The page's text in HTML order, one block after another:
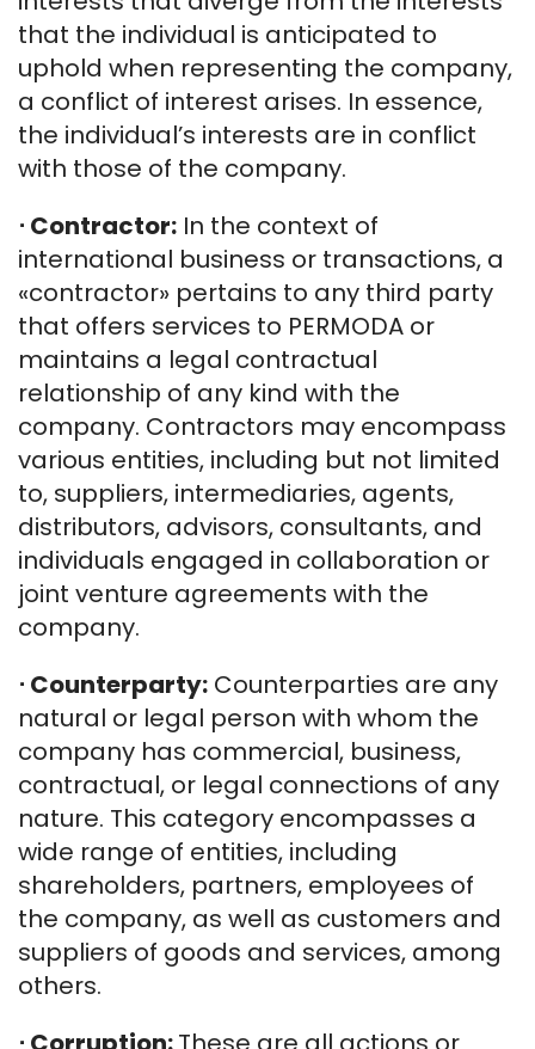
that the individual is anticipated to
uphold when representing the company,
a conflict of interest arises. In essence,
the individual’s interests are in conflict
with those of the company.
⋅ Contractor: In the context of
international business or transactions, a
«contractor» pertains to any third party
that offers services to PERMODA or
maintains a legal contractual
relationship of any kind with the
company. Contractors may encompass
various entities, including but not limited
to, suppliers, intermediaries, agents,
distributors, advisors, consultants, and
individuals engaged in collaboration or
joint venture agreements with the
company.
⋅ Counterparty: Counterparties are any
natural or legal person with whom the
company has commercial, business,
contractual, or legal connections of any
nature. This category encompasses a
wide range of entities, including
shareholders, partners, employees of
the company, as well as customers and
suppliers of goods and services, among
others.